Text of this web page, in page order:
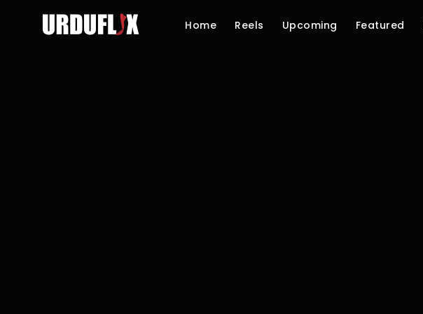
Home Reels Upcoming Featured